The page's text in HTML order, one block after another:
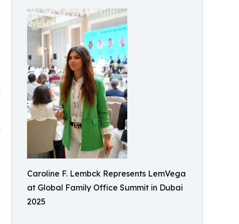
Caroline F. Lembck Represents LemVega
at Global Family Office Summit in Dubai
2025